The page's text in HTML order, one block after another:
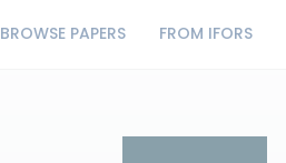
BROWSE PAPERS FROM IFORS